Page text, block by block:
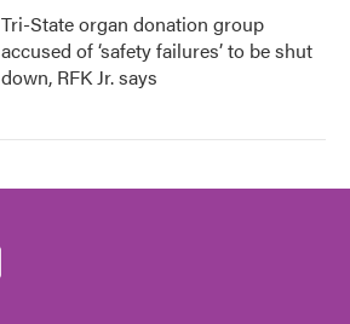
Tri-State organ donation group
accused of ‘safety failures’ to be shut
down, RFK Jr. says